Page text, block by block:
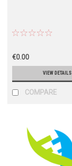
€0.00
VIEW DETAILS
COMPARE